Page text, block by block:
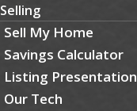
Selling
Sell My Home
Savings Calculator
Listing Presentation
Our Tech